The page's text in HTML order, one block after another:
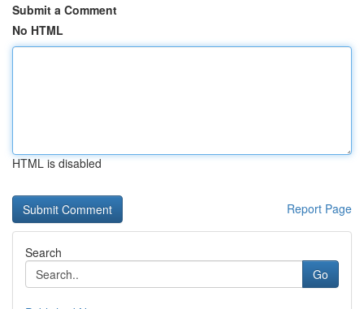
Submit a Comment
No HTML
HTML is disabled
Report Page
Search
Go